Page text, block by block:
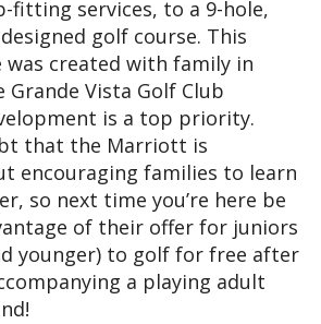
fitting services, to a 9-hole,
golf course. This
was created with family in
Vista Golf Club
is a top priority.
that the Marriott is
encouraging families to learn
so next time you’re here be
of their offer for juniors
younger) to golf for free after
a playing adult